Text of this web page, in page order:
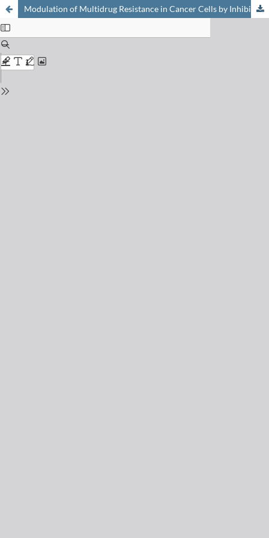
Modulation of Multidrug Resistance in Cancer Cells by Inhibitors of P-Glycoprotein